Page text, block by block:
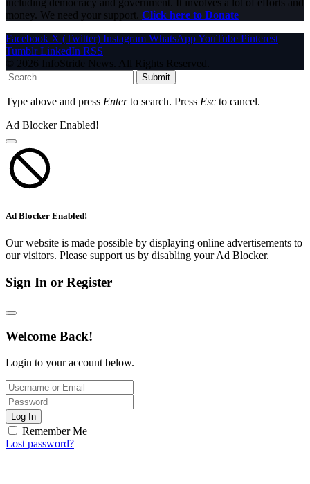
including democracy and government. It involves a lot of efforts and
money. We need your support. Click here to Donate
Facebook X (Twitter) Instagram WhatsAppYouTube Pinterest
Tumblr LinkedIn RSS
© 2026 InfoStride News. All Rights Reserved.
Submit
Type above and press Enterto search. Press Esc to cancel.
Ad Blocker Enabled!
Ad Blocker Enabled!
Our website is made possible by displaying online advertisements to
our visitors. Please support us by disabling your Ad Blocker.
Sign In or Register
Welcome Back!
Login to your account below.
Log In
Remember Me
Lost password?